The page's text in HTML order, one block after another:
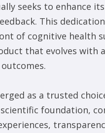
seeks to enhance
This
of cognitive health
that evolves with
as a trusted
foundation,